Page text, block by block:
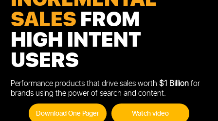
SALESFROM
HIGH INTENT
USERS
Performance products that drive sales worth$1 Billionfor
brands using the power of search and content.
Download One Pager Watch video